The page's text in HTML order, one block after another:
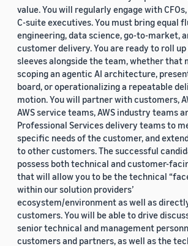
value. You will regularly engage with CFOs,
C-suite executives. You must bring equal
engineering, data science, go-to-market,
customer delivery. You are ready to roll
sleeves alongside the team, whether that
scoping an agentic AI architecture,
board, or operationalizing a repeatable
motion. You will partner with customers,
AWS service teams, AWS industry teams
Professional Services delivery teams to
specific needs of the customer, and
to other customers. The successful
possess both technical and customer-
that will allow you to be the technical
within our solution providers’
ecosystem/environment as well as
customers. You will be able to drive
senior technical and management
customers and partners, as well as the